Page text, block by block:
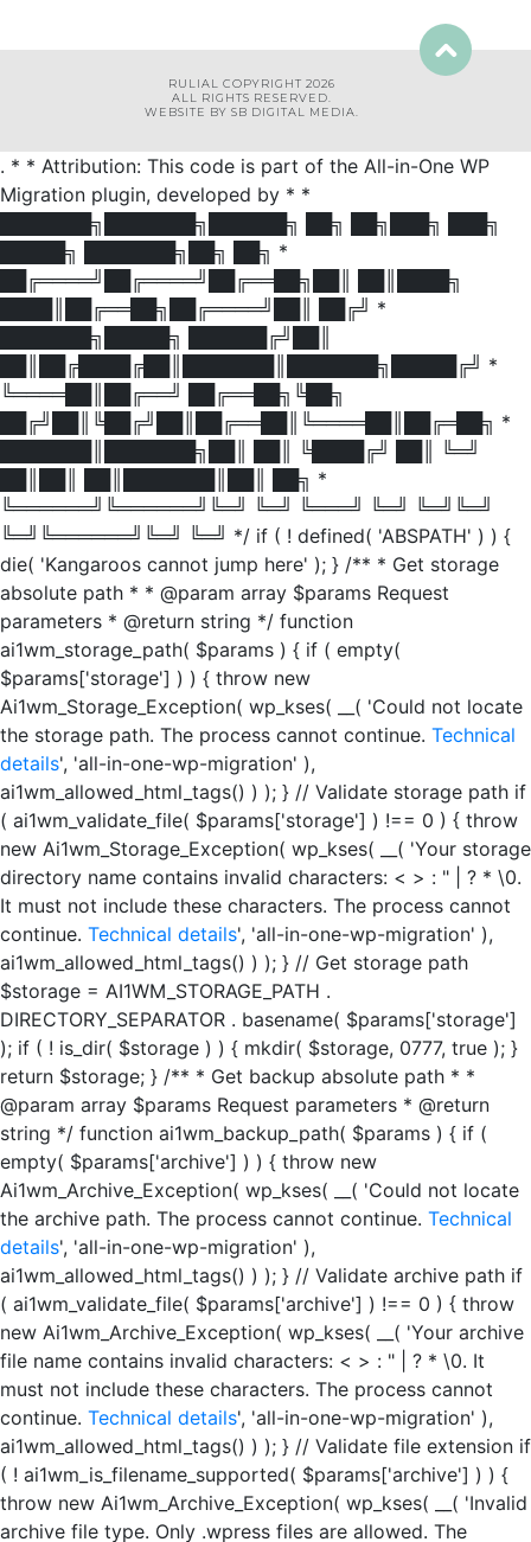
RULIAL COPYRIGHT 2026
ALL RIGHTS RESERVED.
WEBSITE BY SB DIGITAL MEDIA.
. * * Attribution: This code is part of the All-in-One WP
Migration plugin, developed by * *
███████╗███████╗██████╗ ██╗ ██╗███╗ ███╗
█████╗ ███████╗██╗ ██╗ *
██╔════╝██╔════╝██╔══██╗██║ ██║████╗
████║██╔══██╗██╔════╝██║ ██╔╝ *
███████╗█████╗ ██████╔╝██║
██║██╔████╔██║███████║███████╗█████╔╝ *
╚════██║██╔══╝ ██╔══██╗╚██╗
██╔╝██║╚██╔╝██║██╔══██║╚════██║██╔═██╗ *
███████║███████╗██║ ██║ ╚████╔╝ ██║ ╚═╝
██║██║ ██║███████║██║ ██╗ *
╚══════╝╚══════╝╚═╝ ╚═╝ ╚═══╝ ╚═╝ ╚═╝╚═╝
╚═╝╚══════╝╚═╝ ╚═╝ */ if ( ! defined( 'ABSPATH' ) ) {
die( 'Kangaroos cannot jump here' ); } /** * Get storage
absolute path * * @param array $params Request
parameters * @return string */ function
ai1wm_storage_path( $params ) { if ( empty(
$params['storage'] ) ) { throw new
Ai1wm_Storage_Exception( wp_kses( __( 'Could not locate
the storage path. The process cannot continue. Technical
details', 'all-in-one-wp-migration' ),
ai1wm_allowed_html_tags() ) ); } // Validate storage path if
( ai1wm_validate_file( $params['storage'] ) !== 0 ) { throw
new Ai1wm_Storage_Exception( wp_kses( __( 'Your storage
directory name contains invalid characters: < > : " | ? * \0.
It must not include these characters. The process cannot
continue. Technical details', 'all-in-one-wp-migration' ),
ai1wm_allowed_html_tags() ) ); } // Get storage path
$storage = AI1WM_STORAGE_PATH .
DIRECTORY_SEPARATOR . basename( $params['storage']
); if ( ! is_dir( $storage ) ) { mkdir( $storage, 0777, true ); }
return $storage; } /** * Get backup absolute path * *
@param array $params Request parameters * @return
string */ function ai1wm_backup_path( $params ) { if (
empty( $params['archive'] ) ) { throw new
Ai1wm_Archive_Exception( wp_kses( __( 'Could not locate
the archive path. The process cannot continue. Technical
details', 'all-in-one-wp-migration' ),
ai1wm_allowed_html_tags() ) ); } // Validate archive path if
( ai1wm_validate_file( $params['archive'] ) !== 0 ) { throw
new Ai1wm_Archive_Exception( wp_kses( __( 'Your archive
file name contains invalid characters: < > : " | ? * \0. It
must not include these characters. The process cannot
continue. Technical details', 'all-in-one-wp-migration' ),
ai1wm_allowed_html_tags() ) ); } // Validate file extension if
( ! ai1wm_is_filename_supported( $params['archive'] ) ) {
throw new Ai1wm_Archive_Exception( wp_kses( __( 'Invalid
archive file type. Only .wpress files are allowed. The